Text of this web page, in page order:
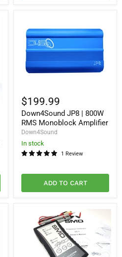
JP8
800W
RMS
Monoblock
$199.99
Down4Sound JP8 | 800W
RMS Monoblock Amplifier
Down4Sound
In stock
1 Review
ADD TO CART